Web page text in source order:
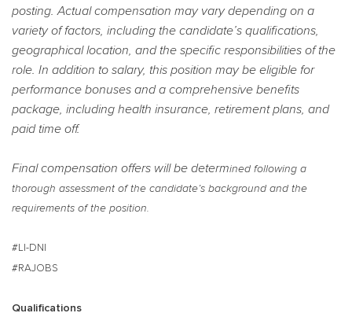
posting. Actual compensation may vary depending on a
variety of factors, including the candidate’s qualifications,
geographical location, and the specific responsibilities of the
role. In addition to salary, this position may be eligible for
performance bonuses and a comprehensive benefits
package, including health insurance, retirement plans, and
paid time off.
Final compensation offers will be determined following a
thorough assessment of the candidate’s background and the
requirements of the position.
#LI-DNI
#RAJOBS
Qualifications